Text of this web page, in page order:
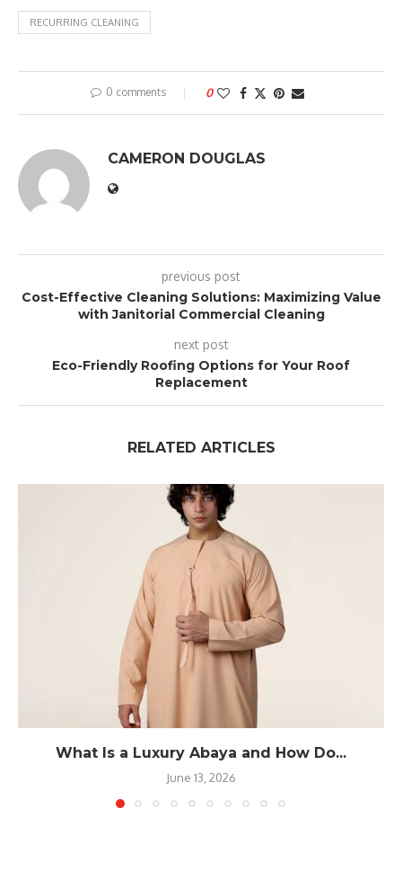
RECURRING CLEANING
0 comments 0
CAMERON DOUGLAS
previous post
Cost-Effective Cleaning Solutions: Maximizing Value
with Janitorial Commercial Cleaning
next post
Eco-Friendly Roofing Options for Your Roof
Replacement
RELATED ARTICLES
What Is a Luxury Abaya and How Do...
June 13, 2026